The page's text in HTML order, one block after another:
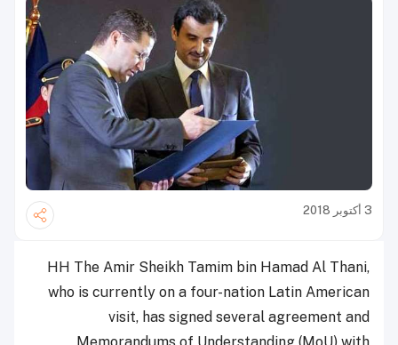
3 أكتوبر 2018
HH The Amir Sheikh Tamim bin Hamad Al Thani,
who is currently on a four-nation Latin American
visit, has signed several agreement and